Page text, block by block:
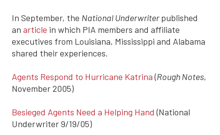
In September, the National Underwriterpublished
an article in which PIA members and affiliate
executives from Louisiana, Mississippi and Alabama
shared their experiences.
Agents Respond to Hurricane Katrina(Rough Notes,
November 2005)
Besieged Agents Need a Helping Hand (National
Underwriter 9/19/05)